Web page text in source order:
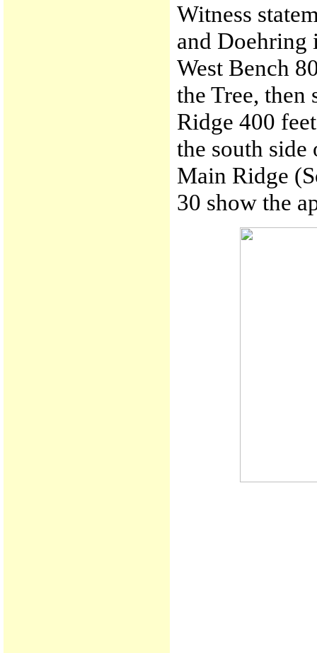
Witness
and Doehring
West Bench
the Tree, then
Ridge 400
the south
Main Ridge
30 show the